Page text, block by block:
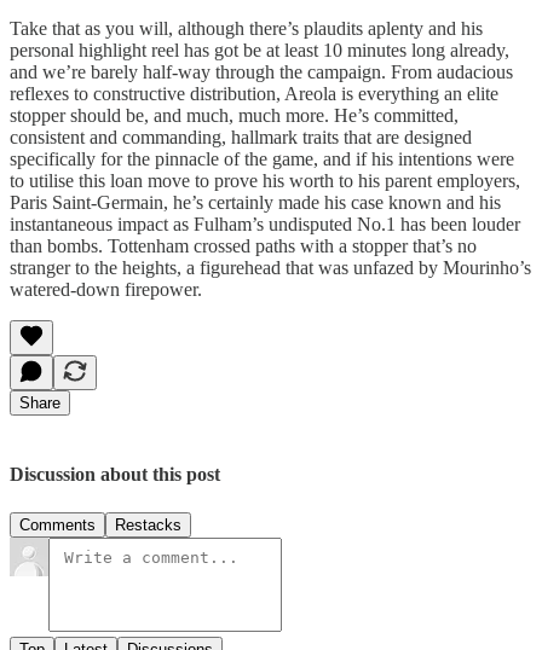
Take that as you will, although there’s plaudits aplenty and his
personal highlight reel has got be at least 10 minutes long already,
and we’re barely half-way through the campaign. From audacious
reflexes to constructive distribution, Areola is everything an elite
stopper should be, and much, much more. He’s committed,
consistent and commanding, hallmark traits that are designed
specifically for the pinnacle of the game, and if his intentions were
to utilise this loan move to prove his worth to his parent employers,
Paris Saint-Germain, he’s certainly made his case known and his
instantaneous impact as Fulham’s undisputed No.1 has been louder
than bombs. Tottenham crossed paths with a stopper that’s no
stranger to the heights, a figurehead that was unfazed by Mourinho’s
watered-down firepower.
Share
Discussion about this post
Comments Restacks